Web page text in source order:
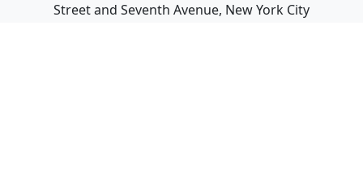
Street and Seventh Avenue, New York City